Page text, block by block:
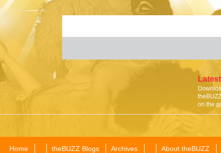
on the
Home theBUZZ Blogs Archives About theBUZZ